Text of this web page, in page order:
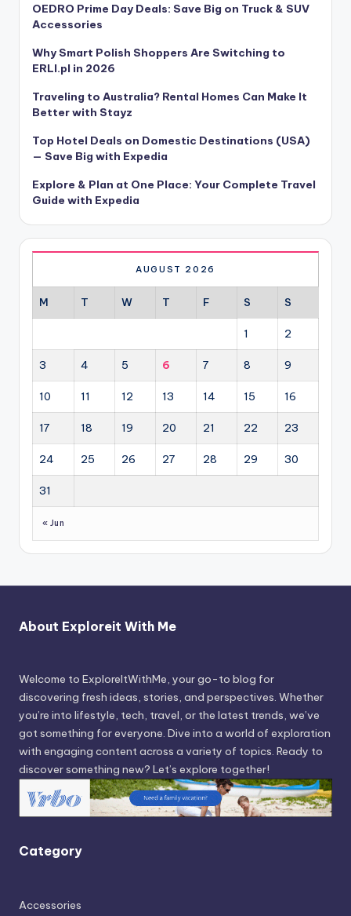
OEDRO Prime Day Deals: Save Big on Truck & SUV
Accessories
Why Smart Polish Shoppers Are Switching to
ERLI.pl in 2026
Traveling to Australia? Rental Homes Can Make It
Better with Stayz
Top Hotel Deals on Domestic Destinations (USA)
— Save Big with Expedia
Explore & Plan at One Place: Your Complete Travel
Guide with Expedia
AUGUST 2026
M T W T F S S
1 2
3 4 5 6 7 8 9
10 11 12 13 14 15 16
17 18 19 20 21 22 23
24 25 26 27 28 29 30
31
« Jun
About Exploreit With Me
Welcome to ExploreItWithMe, your go-to blog for
discovering fresh ideas, stories, and perspectives. Whether
you’re into lifestyle, tech, travel, or the latest trends, we’ve
got something for everyone. Dive into a world of exploration
with engaging content across a variety of topics. Ready to
discover something new? Let’s explore together!
Category
Accessories